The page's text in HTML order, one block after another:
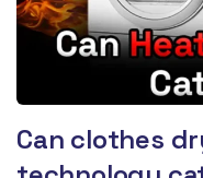
Can clothes